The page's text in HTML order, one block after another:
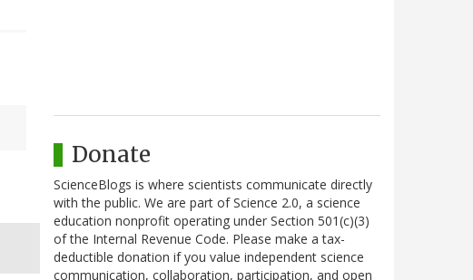
Donate
ScienceBlogs is where scientists communicate directly
with the public. We are part of Science 2.0, a science
education nonprofit operating under Section 501(c)(3)
of the Internal Revenue Code. Please make a tax-
deductible donation if you value independent science
communication, collaboration, participation, and open